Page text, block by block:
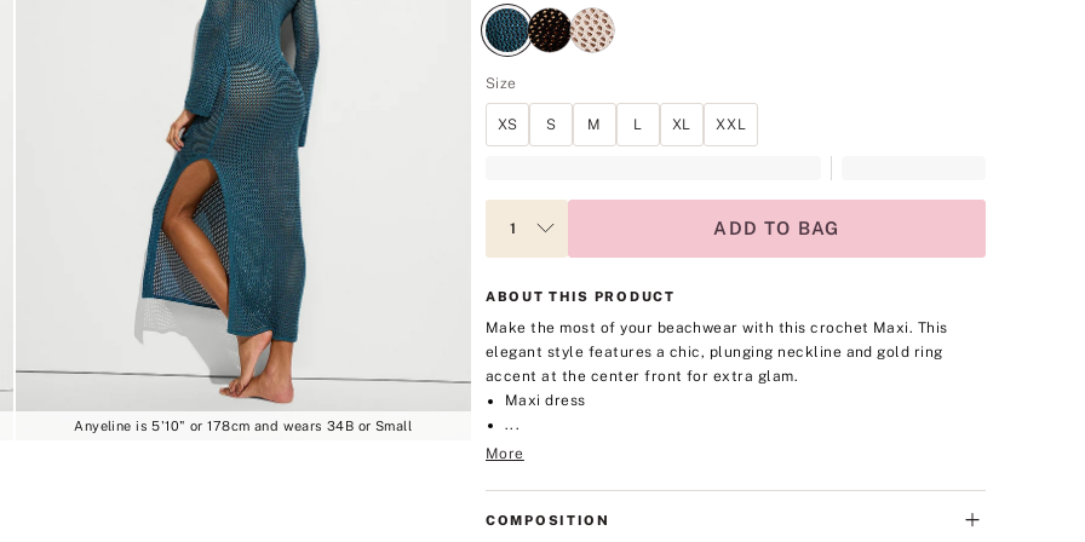
Anyeline is 5'10" or 178cm and wears 34B or Small
Size
XS S M L XL XXL
ADD TO BAG
ABOUT THIS PRODUCT
Make the most of your beachwear with this crochet Maxi. This
elegant style features a chic, plunging neckline and gold ring
accent at the center front for extra glam.
Maxi dress
...
More
COMPOSITION